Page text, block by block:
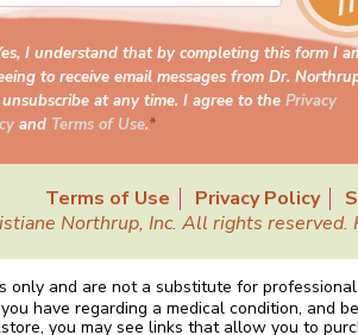
I understand that by completing this form I
to receive email messages from Dr.
at any time. I agree to the Privacy
and Terms of Use.*
Terms of Use Privacy Policy
Northrup, Inc. All rights
and are not a substitute for
have regarding a medical condition, and
you may see links that allow you to